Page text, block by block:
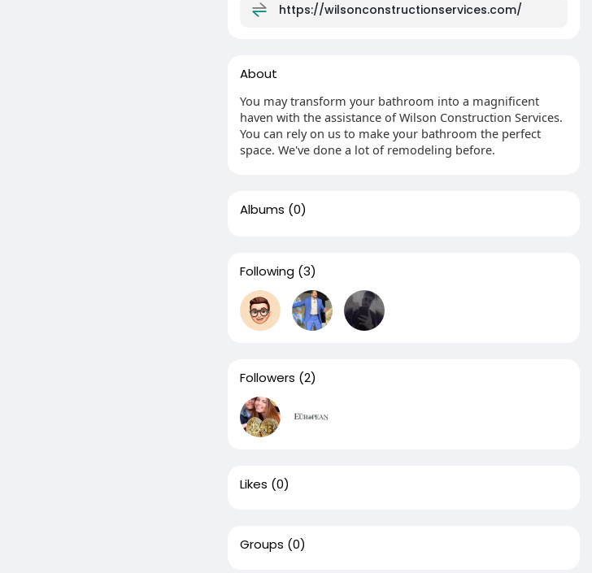
https://wilsonconstructionservices.com/
About
You may transform your bathroom into a magnificent
haven with the assistance of Wilson Construction Services.
You can rely on us to make your bathroom the perfect
space. We've done a lot of remodeling before.
Albums (0)
Following (3)
Followers (2)
Likes (0)
Groups (0)